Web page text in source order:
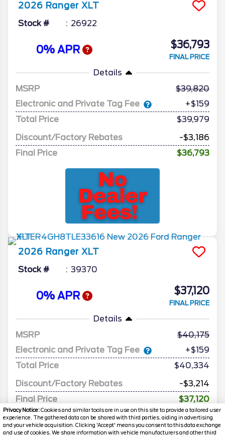
Privacy Notice:Cookies and similar tools are in use on this site to provide a tailored user
experience. The gathered data can be shared with third parties, aiding in advertising
and your vehicle acquisition. Clicking 'Accept' means you consent to this data exchange
and use of cookies. We share information with vehicle manufacturers and other third
2026 Ranger XLT
Stock # 26922
0% APR $36,793
FINAL PRICE
Details
MSRP
39,820
Electronic and Private Tag Fee
+$159
Total Price
$39,979
Discount/Factory Rebates
-$3,186
Final Price
$36,793
2026 Ranger XLT
Stock # 39370
0% APR $37,120
FINAL PRICE
Details
MSRP
40,175
Electronic and Private Tag Fee
+$159
Total Price
$40,334
Discount/Factory Rebates
-$3,214
Final Price
$37,120